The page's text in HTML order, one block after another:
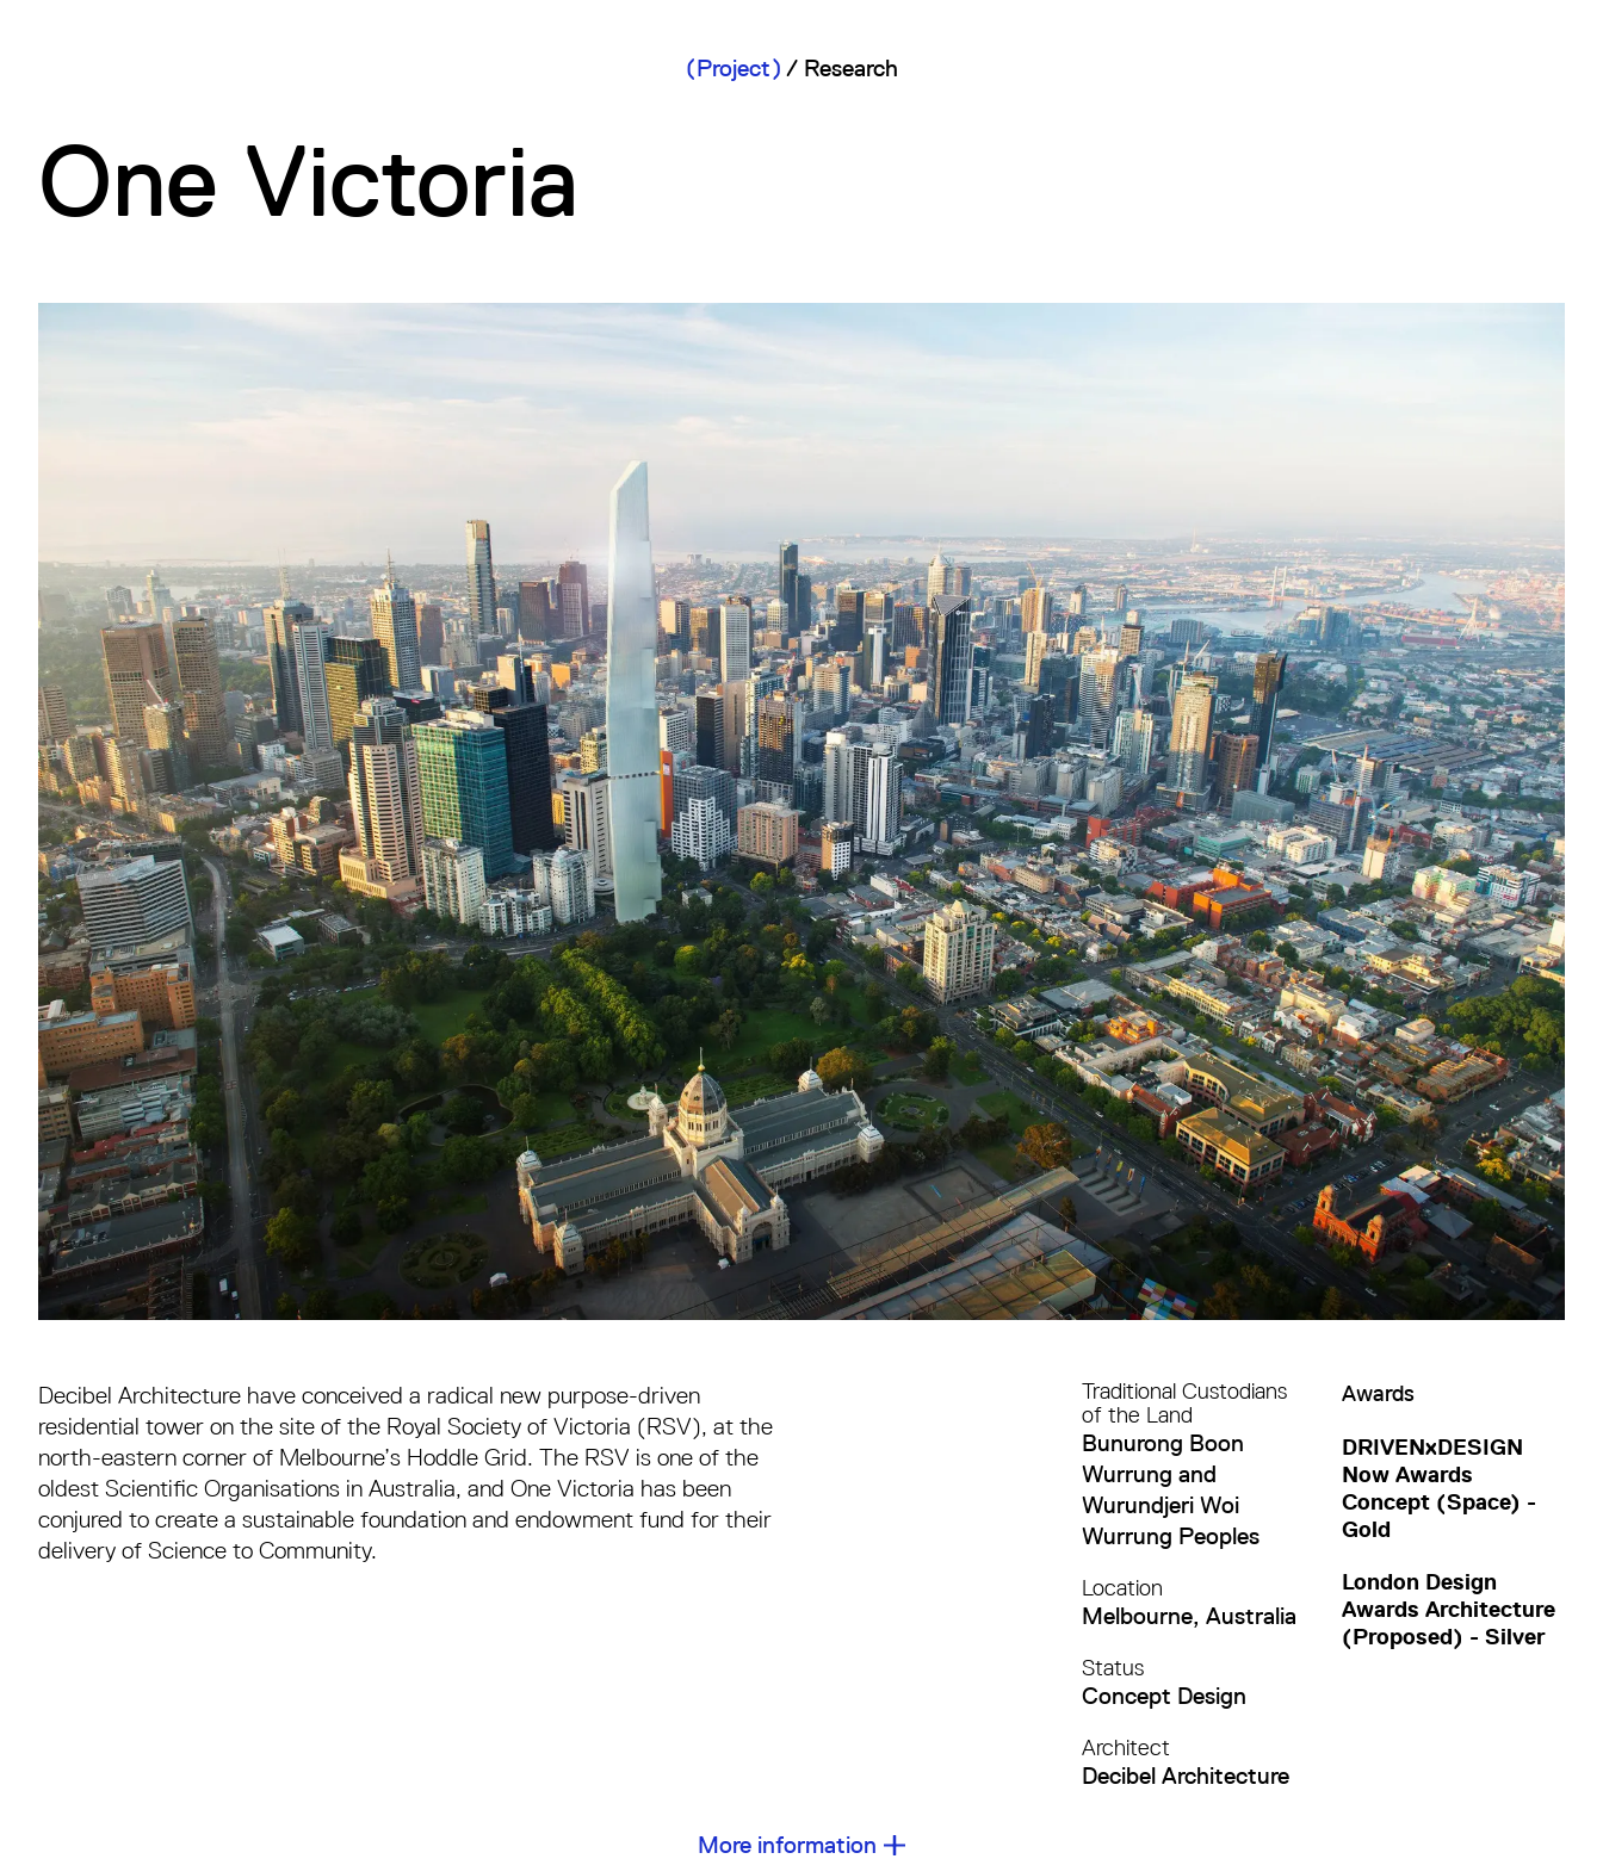
Project / Research
One Victoria
Decibel Architecture have conceived a radical new purpose-driven
residential tower on the site of the Royal Society of Victoria (RSV), at the
north-eastern corner of Melbourne’s Hoddle Grid. The RSV is one of the
oldest Scientific Organisations in Australia, and One Victoria has been
conjured to create a sustainable foundation and endowment fund for their
delivery of Science to Community.
Traditional Custodians
of the Land
Bunurong Boon
Wurrung and
Wurundjeri Woi
Wurrung Peoples
Location
Melbourne, Australia
Status
Concept Design
Architect
Decibel Architecture
Awards
DRIVENxDESIGN
Now Awards
Concept (Space) -
Gold
London Design
Awards Architecture
(Proposed) - Silver
More information